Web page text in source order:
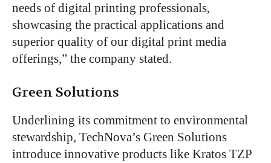
needs of digital printing professionals,
showcasing the practical applications and
superior quality of our digital print media
offerings,” the company stated.
Green Solutions
Underlining its commitment to environmental
stewardship, TechNova’s Green Solutions
introduce innovative products like Kratos TZP